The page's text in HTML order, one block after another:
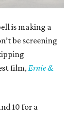
is making a
be screening
film, Ernie &
10 for a